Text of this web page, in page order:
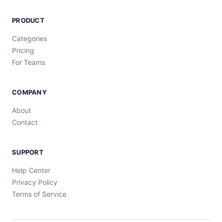
PRODUCT
Categories
Pricing
For Teams
COMPANY
About
Contact
SUPPORT
Help Center
Privacy Policy
Terms of Service